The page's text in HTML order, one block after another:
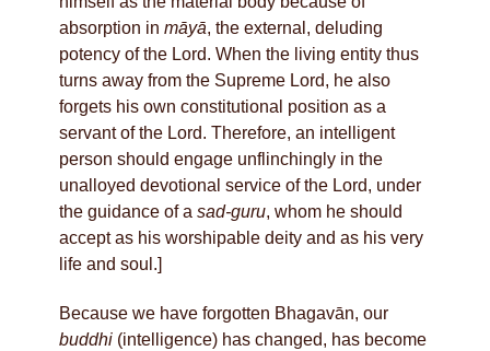
absorption in māyā, the external, deluding
potency of the Lord. When the living entity thus
turns away from the Supreme Lord, he also
forgets his own constitutional position as a
servant of the Lord. Therefore, an intelligent
person should engage unflinchingly in the
unalloyed devotional service of the Lord, under
the guidance of a sad-guru, whom he should
accept as his worshipable deity and as his very
life and soul.]
Because we have forgotten Bhagavān, our
buddhi (intelligence) has changed, has become